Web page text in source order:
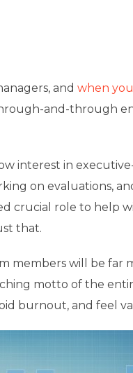
and when
and-through
interest in
on evaluations,
crucial role to help
that.
members will be far
motto of the
burnout, and feel